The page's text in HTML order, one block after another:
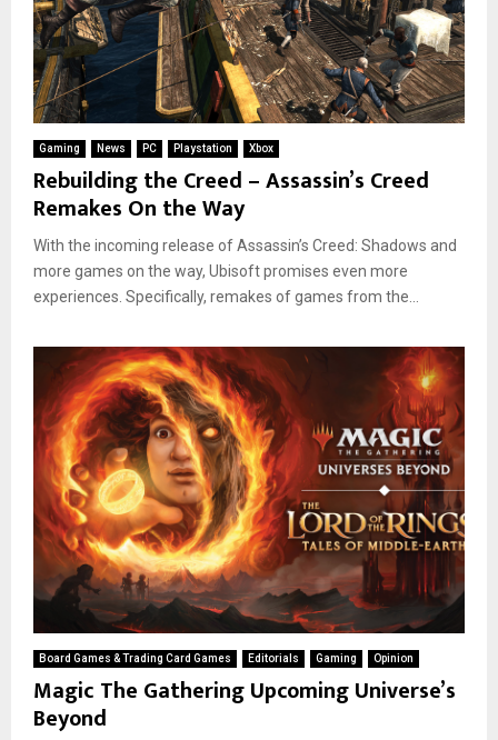
Gaming News PC Playstation Xbox
Rebuilding the Creed – Assassin’s Creed
Remakes On the Way
With the incoming release of Assassin’s Creed: Shadows and
more games on the way, Ubisoft promises even more
experiences. Specifically, remakes of games from the...
Board Games & Trading Card Games Editorials Gaming Opinion
Magic The Gathering Upcoming Universe’s
Beyond